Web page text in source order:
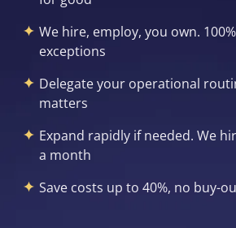
We hire, employ, you own.
exceptions
Delegate your operational
matters
Expand rapidly if needed. We
a month
Save costs up to 40%, no buy-